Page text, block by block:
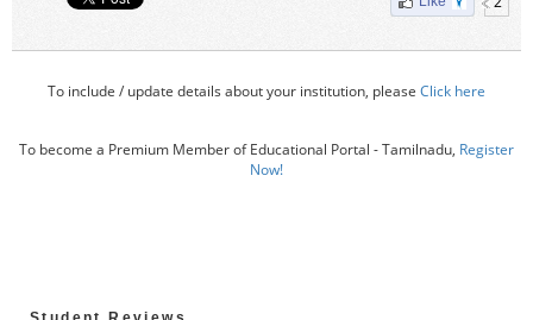
To include / update details about your institution, please Click here
To become a Premium Member of Educational Portal - Tamilnadu, Register
Now!